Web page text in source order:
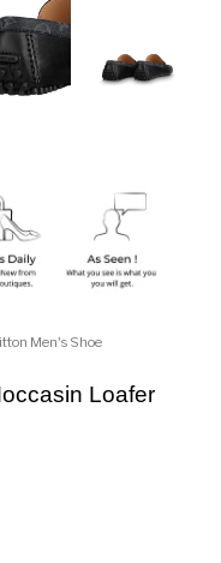
Men's Shoe
Loafer